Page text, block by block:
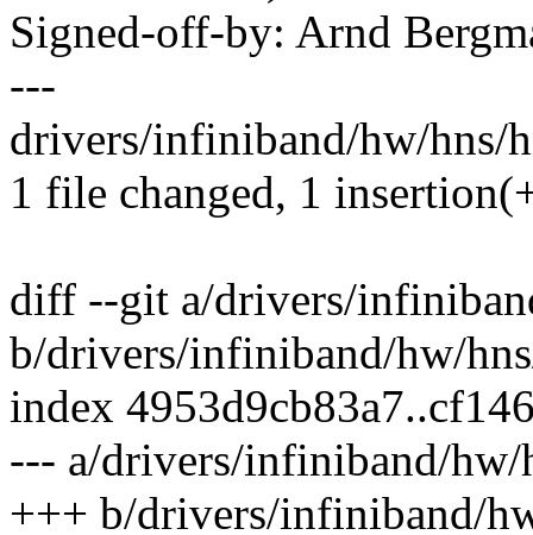
Signed-off-by: Arnd
---
drivers/infiniband/hw/hns/
1 file changed, 1
diff --git a/drivers/
b/drivers/infiniband/hw/
index
--- a/drivers/infiniband/hw/
+++ b/drivers/infiniband/